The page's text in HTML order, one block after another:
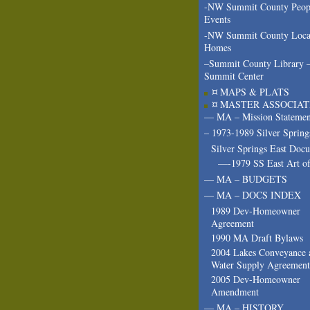
-NW Summit County
Events
-NW Summit County
Homes
–Summit County Library
Summit Center
¤ MAPS & PLATS
¤ MASTER
— MA – Mission
– 1973-1989 Silver
Silver Springs East
—-1979 SS East Art
— MA – BUDGETS
— MA – DOCS INDEX
1989 Dev-Homeowner
Agreement
1990 MA Draft Bylaws
2004 Lakes Conveyance
Water Supply Agreement
2005 Dev-Homeowner
Amendment